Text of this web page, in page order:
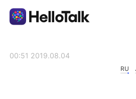
RU
2019.08.04 00:51